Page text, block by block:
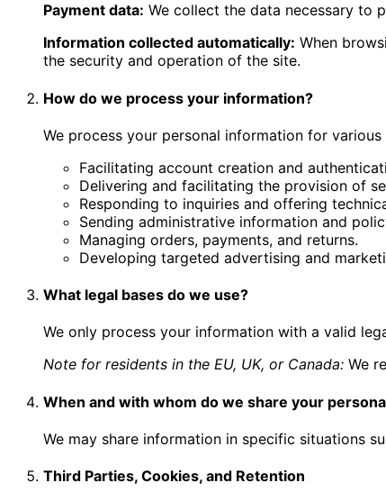
Payment data: We collect the data necessary to
Information collected automatically: When
the security and operation of the site.
How do we process your information?
We process your personal information for various
Facilitating account creation and
Delivering and facilitating the provision of
Responding to inquiries and offering
Sending administrative information and
Managing orders, payments, and returns.
Developing targeted advertising and
What legal bases do we use?
We only process your information with a valid
Note for residents in the EU, UK, or Canada: We
When and with whom do we share your
We may share information in specific situations
Third Parties, Cookies, and Retention